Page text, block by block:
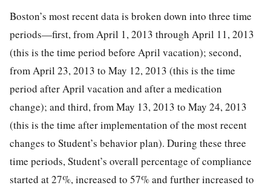
Boston’s most recent data is broken down into three time
periods—first, from April 1, 2013 through April 11, 2013
(this is the time period before April vacation); second,
from April 23, 2013 to May 12, 2013 (this is the time
period after April vacation and after a medication
change); and third, from May 13, 2013 to May 24, 2013
(this is the time after implementation of the most recent
changes to Student’s behavior plan). During these three
time periods, Student’s overall percentage of compliance
started at 27%, increased to 57% and further increased to